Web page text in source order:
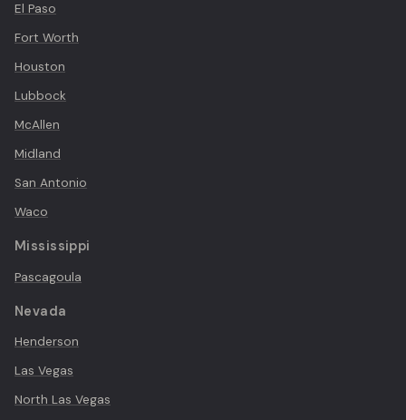
El Paso
Fort Worth
Houston
Lubbock
McAllen
Midland
San Antonio
Waco
Mississippi
Pascagoula
Nevada
Henderson
Las Vegas
North Las Vegas